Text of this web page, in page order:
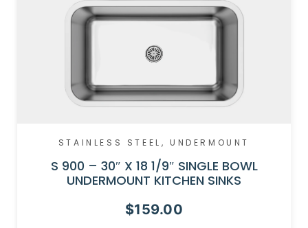
STAINLESS STEEL ,UNDERMOUNT
S 900 – 30″ X 18 1/9″ SINGLE BOWL
UNDERMOUNT KITCHEN SINKS
$159.00